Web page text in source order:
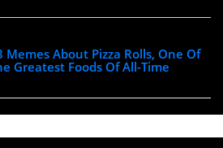
Memes About Pizza Rolls, One Of
Greatest Foods Of All-Time